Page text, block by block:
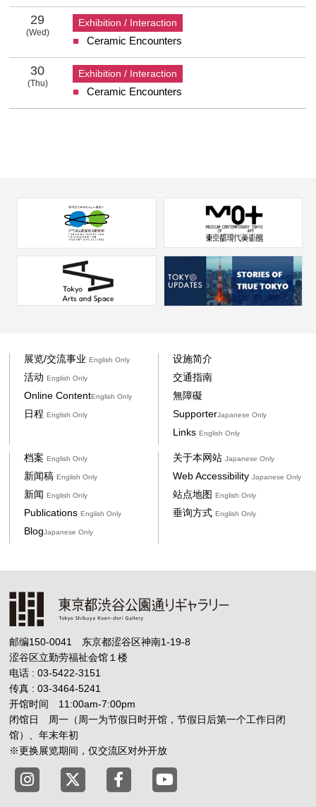
29
(Wed)
29 Wednesday
Exhibition / Interaction
Ceramic Encounters
30
(Thu)
30 Thursday
Exhibition / Interaction
Ceramic Encounters
展览/交流事业English Only
活动English Only
Online ContentEnglish Only
日程English Only
设施简介
交通指南
無障礙
SupporterJapanese Only
Links English Only
档案English Only
新闻稿English Only
新闻English Only
PublicationsEnglish Only
BlogJapanese Only
关于本网站 Japanese Only
Web Accessibility Japanese Only
站点地图 English Only
垂询方式 English Only
邮编150-0041 东京都涩谷区神南1-19-8
涩谷区立勤劳福祉会馆１楼
电话 : 03-5422-3151
传真 : 03-3464-5241
开馆时间 11:00am-7:00pm
闭馆日 周一（周一为节假日时开馆，节假日后第一个工作日闭
馆）、年末年初
※更换展览期间，仅交流区对外开放
Tokyo Shibuya Koen-dori Gallery X
Tokyo Shibuya Koen-dori Gallery
Tokyo Shibuya Koen-dori